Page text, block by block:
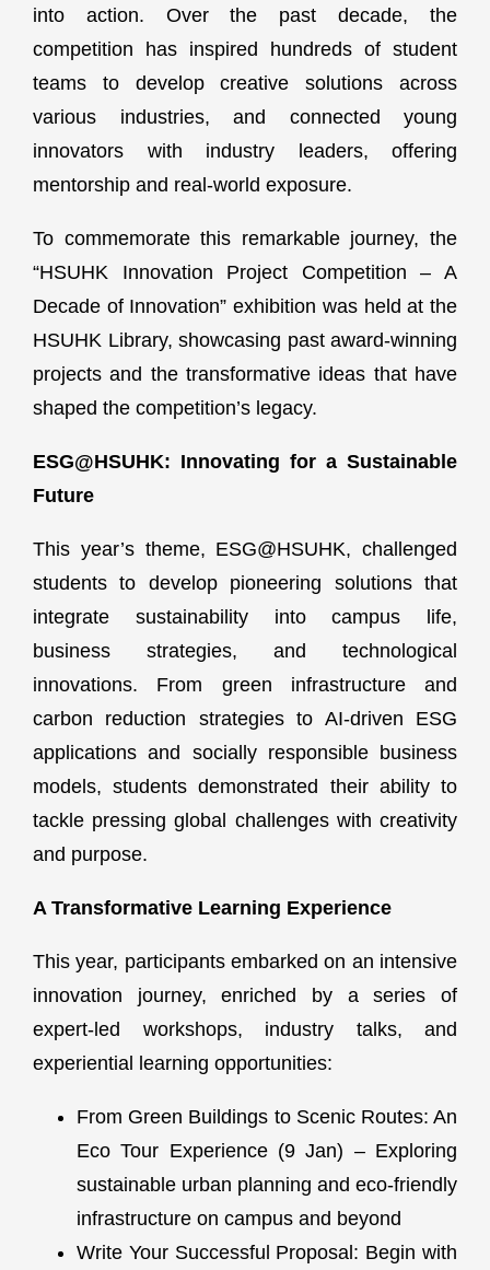
into action. Over the past decade, the
competition has inspired hundreds of student
teams to develop creative solutions across
various industries, and connected young
innovators with industry leaders, offering
mentorship and real-world exposure.
To commemorate this remarkable journey, the
“HSUHK Innovation Project Competition – A
Decade of Innovation” exhibition was held at the
HSUHK Library, showcasing past award-winning
projects and the transformative ideas that have
shaped the competition’s legacy.
ESG@HSUHK: Innovating for a Sustainable
Future
This year’s theme, ESG@HSUHK, challenged
students to develop pioneering solutions that
integrate sustainability into campus life,
business strategies, and technological
innovations. From green infrastructure and
carbon reduction strategies to AI-driven ESG
applications and socially responsible business
models, students demonstrated their ability to
tackle pressing global challenges with creativity
and purpose.
A Transformative Learning Experience
This year, participants embarked on an intensive
innovation journey, enriched by a series of
expert-led workshops, industry talks, and
experiential learning opportunities:
From Green Buildings to Scenic Routes: An
Eco Tour Experience (9 Jan) – Exploring
sustainable urban planning and eco-friendly
infrastructure on campus and beyond
Write Your Successful Proposal: Begin with